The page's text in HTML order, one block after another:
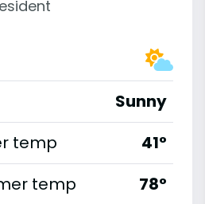
Sunny
temp
41°
temp
78°